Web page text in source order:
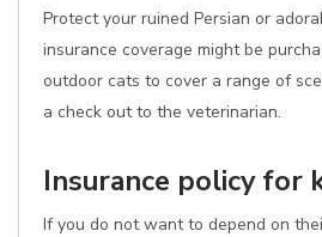
Protect your ruined Persian or
insurance coverage might be
outdoor cats to cover a range of
a check out to the veterinarian.
Insurance policy for
If you do not want to depend on